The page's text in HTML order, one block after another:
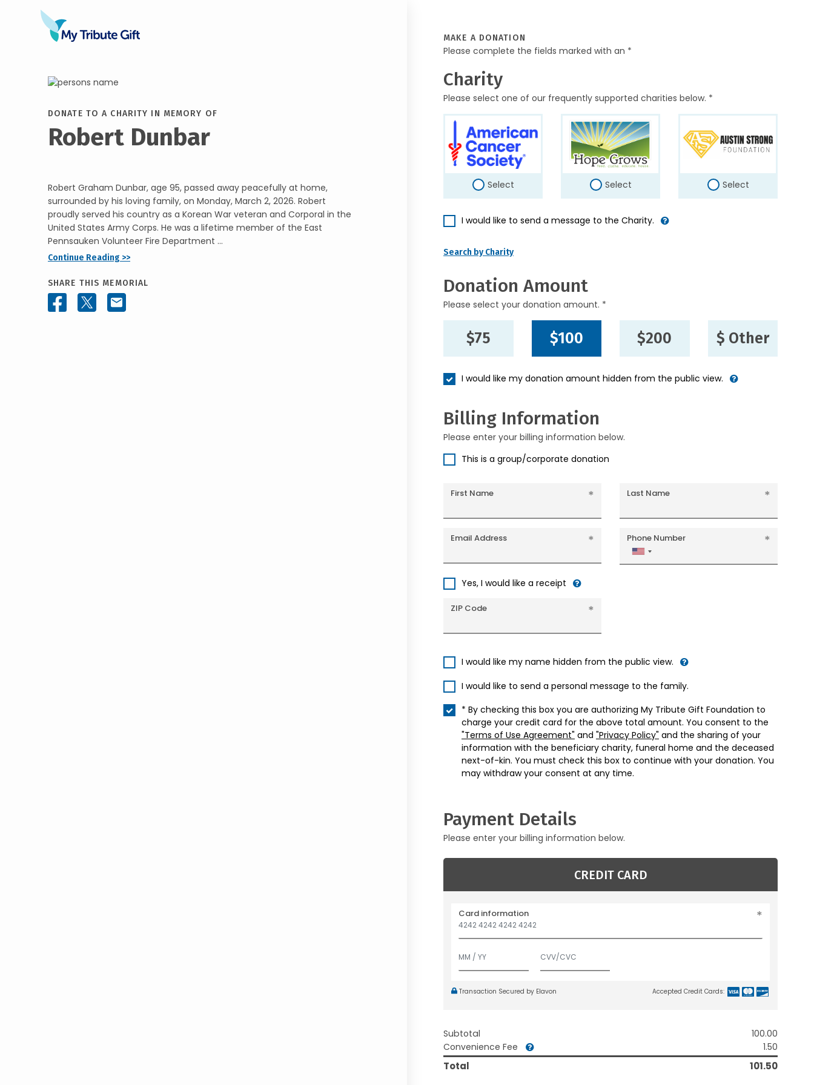
DONATE TO A CHARITY IN MEMORY OF
Robert Dunbar
Robert Graham Dunbar, age 95, passed away peacefully at home,
surrounded by his loving family, on Monday, March 2, 2026. Robert
proudly served his country as a Korean War veteran and Corporal in the
United States Army Corps. He was a lifetime member of the East
Pennsauken Volunteer Fire Department ...
Continue Reading >>
SHARE THIS MEMORIAL
MAKE A DONATION
Please complete the fields marked with an *
Charity
Please select one of our frequently supported charities below. *
Select Select Select
I would like to send a message to the Charity.
Search by Charity
Donation Amount
Please select your donation amount. *
$75 $100 $200 $ Other
I would like my donation amount hidden from the public view.
Billing Information
Please enter your billing information below.
This is a group/corporate donation
First Name Last Name
Email Address Phone Number
United
States
Yes, I would like a receipt
ZIP Code
I would like my name hidden from the public view.
I would like to send a personal message to the family.
* By checking this box you are authorizing My Tribute Gift Foundation to
charge your credit card for the above total amount. You consent to the
"Terms of Use Agreement" and "Privacy Policy" and the sharing of your
information with the beneficiary charity, funeral home and the deceased
next-of-kin. You must check this box to continue with your donation. You
may withdraw your consent at any time.
Payment Details
Please enter your billing information below.
CREDIT CARD
Card information
Accepted Credit Cards:
Transaction Secured by Elavon
Subtotal
100.00
Convenience Fee
1.50
Total 101.50